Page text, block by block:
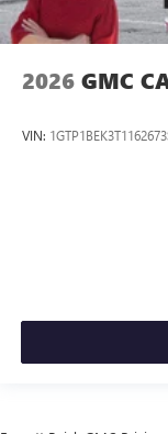
2026 GMC
VIN: 1GTP1BEK3T1162673